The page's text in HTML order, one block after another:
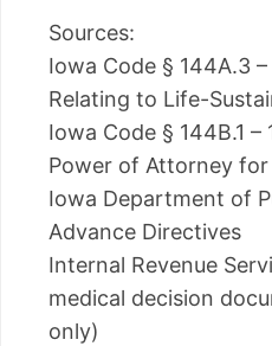
Sources:
Iowa Code § 144A.3
Relating to Life-
Iowa Code § 144B.1 –
Power of Attorney for
Iowa Department of
Advance Directives
Internal Revenue
medical decision
only)